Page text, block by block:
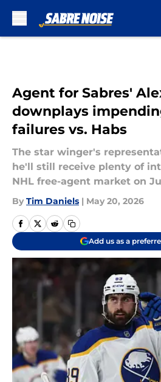
Agent for Sabres'
downplays
failures vs. Habs
The star winger's
he'll still receive plenty of
NHL free-agent market on
By Tim Daniels | May 20, 2026
Add us as a